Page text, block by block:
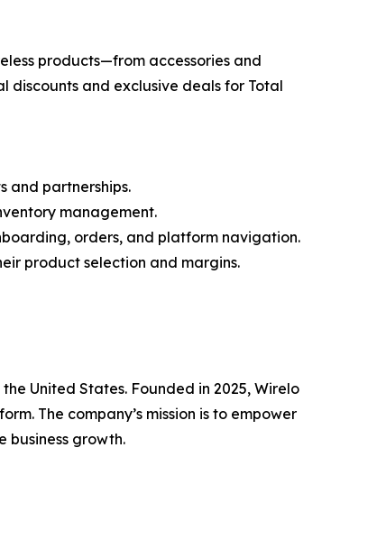
products—from accessories and
discounts and exclusive deals for Total
and partnerships.
management.
orders, and platform navigation.
product selection and margins.
United States. Founded in 2025, Wirelo
The company’s mission is to empower
business growth.